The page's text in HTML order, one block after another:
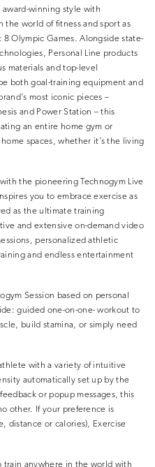
winning style with
the world of fitness and sport as
Olympic Games. Alongside state-
Personal Line products
materials and top-level
both goal-training equipment and
most iconic pieces –
and Power Station – this
an entire home gym or
spaces, whether it’s the living
the pioneering Technogym Live
you to embrace exercise as
as the ultimate training
and extensive on-demand video
personalized athletic
and endless entertainment
Session based on personal
guided one-on-one- workout to
build stamina, or simply need
with a variety of intuitive
automatically set up by the
or popup messages, this
other. If your preference is
distance or calories), Exercise
train anywhere in the world with